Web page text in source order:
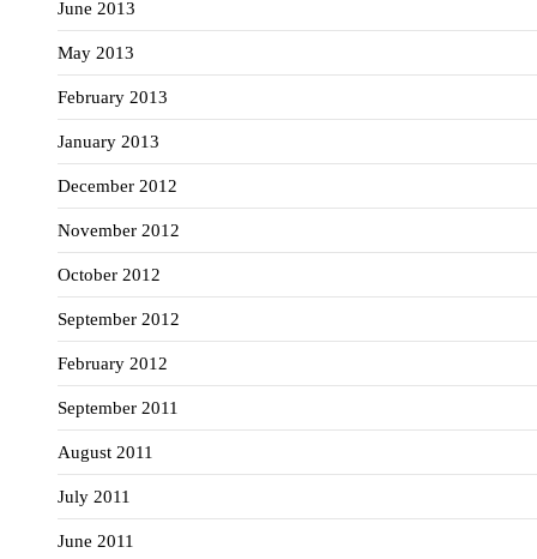
June 2013
May 2013
February 2013
January 2013
December 2012
November 2012
October 2012
September 2012
February 2012
September 2011
August 2011
July 2011
June 2011